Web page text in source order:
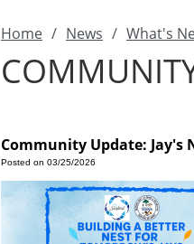
Home / News / What's
Community Update: Jay's
Posted on 03/25/2026